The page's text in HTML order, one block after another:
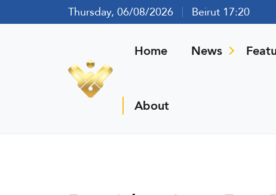
Thursday, 06/08/2026 Beirut 17:20
Home News
About